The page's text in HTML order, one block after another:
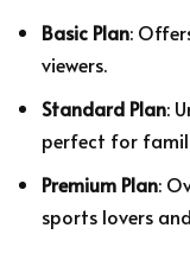
Basic Plan:
viewers.
Standard Plan:
perfect for
Premium Plan:
sports lovers